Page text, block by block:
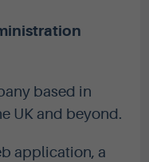
based in
UK and beyond.
application, a